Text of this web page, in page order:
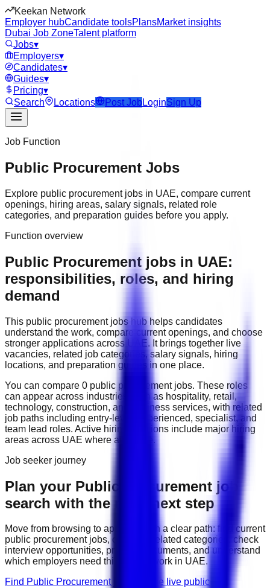
Keekan Network
Employer hubCandidate toolsPlansMarket insights
Dubai Job ZoneTalent platform
Jobs▾
Employers▾
Candidates▾
Guides▾
Pricing▾
Search
Locations Post Job LoginSign Up
Job Function
Public Procurement Jobs
Explore public procurementjobs in UAE, compare current
openings, hiring areas, salary signals, related role
categories, and preparation guides before you apply.
Function overview
Public Procurement jobs in UAE:
responsibilities, roles, and hiring
demand
This public procurementjobs hub helps candidates
understand the work, compare current openings, and choose
stronger applications across
UAE. It brings together live
vacancies, related job categories, salary signals, hiring
locations, and preparation guides in one place.
You can compare 0 public procurementjobs. These roles
can appear across industries such as hospitality, retail,
technology, construction, and business services, with related
job paths including entry-level, experienced, specialist, and
team lead roles. Active hiring locations include major hiring
areas across UAE where available.
Job seeker journey
Plan your Public Procurement job
search with the right next step
Move from browsing to applying with a clear path: find current
public procurementjobs, compare related categories, check
interview opportunities, prepare documents, and understand
which employers need this type of work in UAE.
Find Public Procurement jobs
Browse live public